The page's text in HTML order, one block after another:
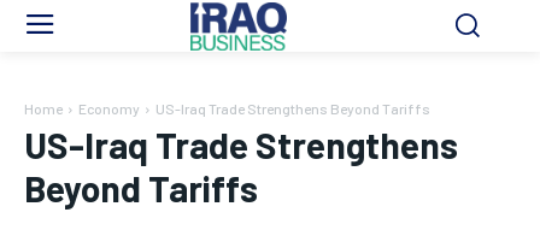
Home Economy US-Iraq Trade Strengthens Beyond Tariffs
US-Iraq Trade Strengthens
Beyond Tariffs